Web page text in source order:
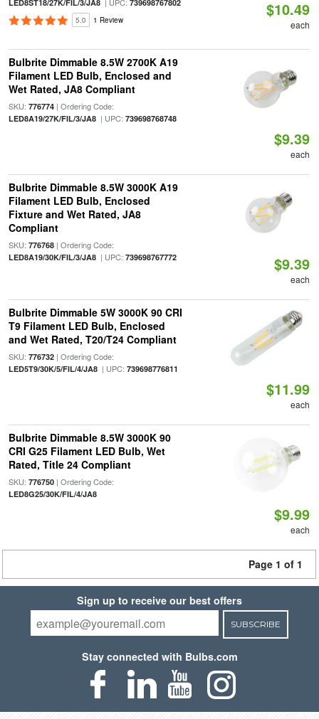
LED8ST18/27K/FIL/3/JA8 739698767802
5.0 1 Review
$10.49
each
Bulbrite Dimmable 8.5W 2700K A19
Filament LED Bulb, Enclosed and
Wet Rated, JA8 Compliant
SKU: 776774| Ordering Code:
LED8A19/27K/FIL/3/JA8| UPC: 739698768748
$9.39
each
Bulbrite Dimmable 8.5W 3000K A19
Filament LED Bulb, Enclosed
Fixture and Wet Rated, JA8
Compliant
SKU: 776768| Ordering Code:
LED8A19/30K/FIL/3/JA8| UPC: 739698767772 $9.39
each
Bulbrite Dimmable 5W 3000K 90 CRI
T9 Filament LED Bulb, Enclosed
and Wet Rated, T20/T24 Compliant
SKU: 776732| Ordering Code:
LED5T9/30K/5/FIL/4/JA8| UPC: 739698776811
$11.99
each
Bulbrite Dimmable 8.5W 3000K 90
CRI G25 Filament LED Bulb, Wet
Rated, Title 24 Compliant
SKU: 776750| Ordering Code:
LED8G25/30K/FIL/4/JA8
$9.99
each
Page 1 of 1
Sign up to receive our best offers
SUBSCRIBE
Stay connected with Bulbs.com